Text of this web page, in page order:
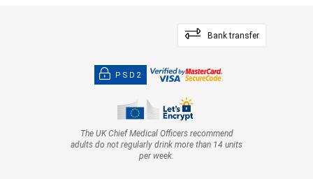
Bank transfer
PSD2
The UK Chief Medical Officers recommend
adults do not regularly drink more than 14 units
per week.